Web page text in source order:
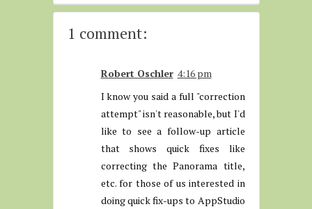
1 comment:
Robert Oschler 4:16 pm
I know you said a full "correction
attempt" isn't reasonable, but I'd
like to see a follow-up article
that shows quick fixes like
correcting the Panorama title,
etc. for those of us interested in
doing quick fix-ups to AppStudio